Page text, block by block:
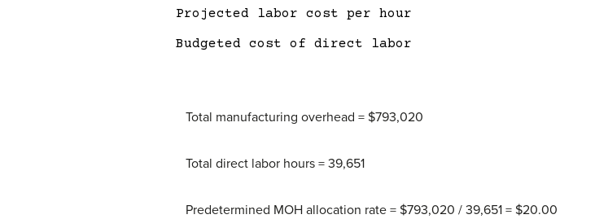
Projected labor cost per hour
Budgeted cost of direct labor
Total manufacturing overhead = $793,020
Total direct labor hours = 39,651
Predetermined MOH allocation rate = $793,020 / 39,651 = $20.00